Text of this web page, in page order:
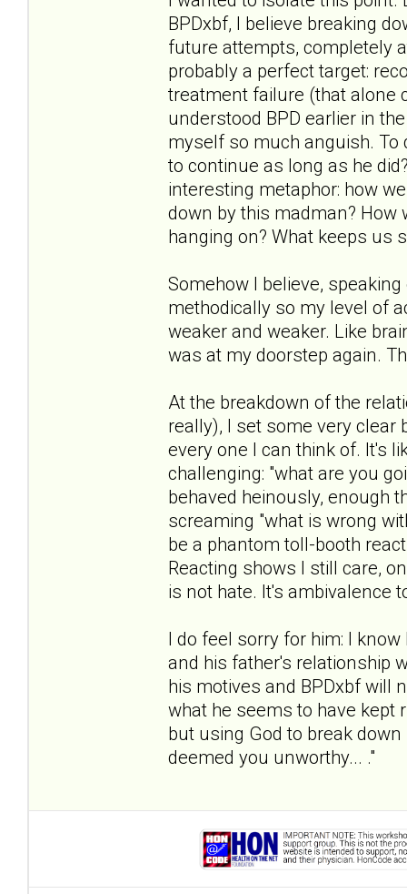
BPDxbf, I believe breaking
future attempts, completely
probably a perfect target:
treatment failure (that alone
understood BPD earlier in
myself so much anguish. To
to continue as long as he
interesting metaphor: how
down by this madman? How
hanging on? What keeps us
Somehow I believe,
methodically so my level of
weaker and weaker. Like
was at my doorstep again.
At the breakdown of the
really), I set some very
every one I can think of. It's
challenging: "what are you
behaved heinously, enough
screaming "what is wrong
be a phantom toll-booth
Reacting shows I still care,
is not hate. It's ambivalence
I do feel sorry for him: I
and his father's relationship
his motives and BPDxbf will
what he seems to have kept
but using God to break
deemed you unworthy... ."